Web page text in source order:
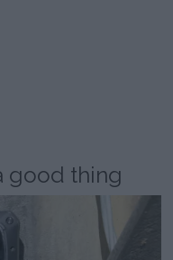
good thing